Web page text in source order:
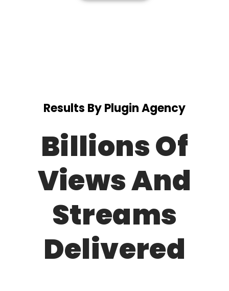
Results By Plugin Agency
Billions Of
Views And
Streams
Delivered